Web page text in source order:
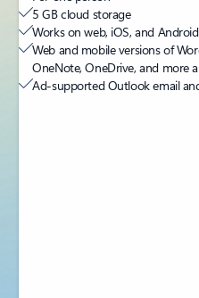
5 GB cloud storage
Works on web, iOS, and Android
Web and mobile versions of
OneNote, OneDrive, and more
Ad-supported Outlook email